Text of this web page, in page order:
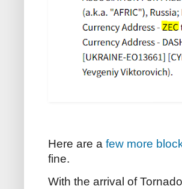
Here are a few more
fine.
With the arrival of